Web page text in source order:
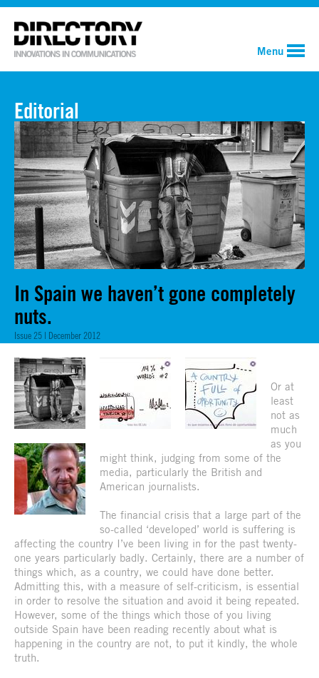
Menu
Editorial
In Spain we haven’t gone completely
nuts.
Issue 25 | December 2012
Or at
least
not as
much
as you
might think, judging from some of the
media, particularly the British and
American journalists.
The financial crisis that a large part of the
so-called ‘developed’ world is suffering is
affecting the country I’ve been living in for the past twenty-
one years particularly badly. Certainly, there are a number of
things which, as a country, we could have done better.
Admitting this, with a measure of self-criticism, is essential
in order to resolve the situation and avoid it being repeated.
However, some of the things which those of you living
outside Spain have been reading recently about what is
happening in the country are not, to put it kindly, the whole
truth.